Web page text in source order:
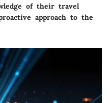
of their travel
approach to the